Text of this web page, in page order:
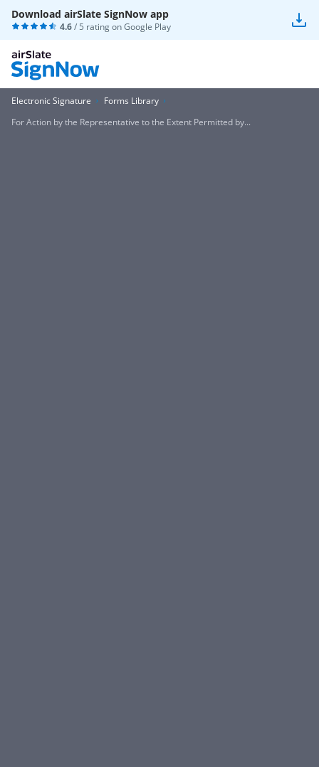
Download airSlate SignNow app
4.6/ 5 rating onGoogle Play
Electronic Signature
Forms Library
For Action by the Representative to the Extent Permitted by...